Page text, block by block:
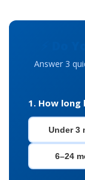
⚡ Do
Answer 3
1. How long
Under 3
6–24